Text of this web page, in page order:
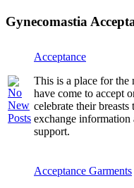
Gynecomastia
Acceptance
This is a place for the
have come to accept
celebrate their breasts
exchange information
support.
Acceptance Garments